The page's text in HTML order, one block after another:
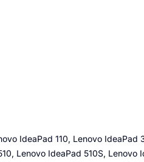
IdeaPad 110, Lenovo IdeaPad
Lenovo IdeaPad 510S, Lenovo